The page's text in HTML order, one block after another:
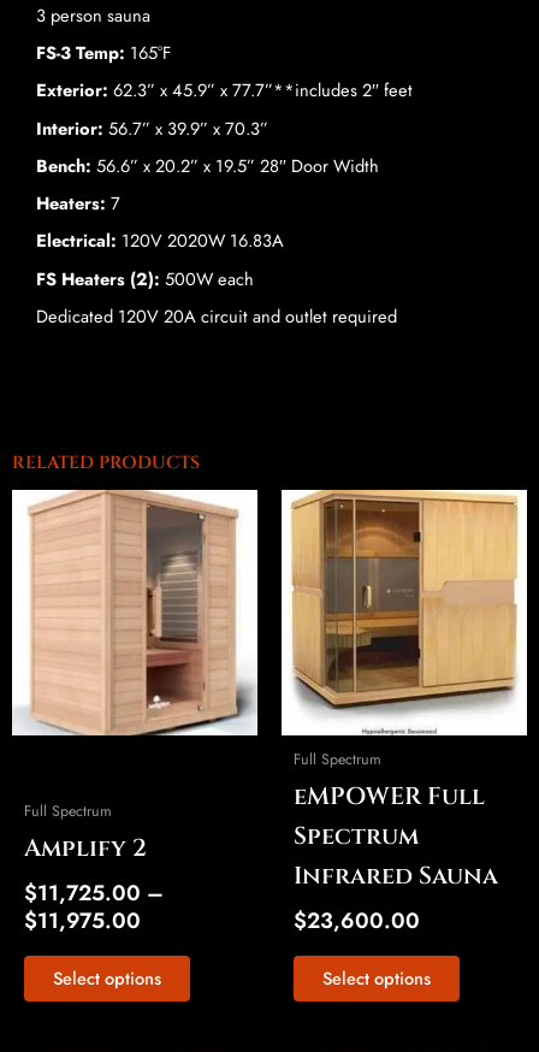
3 person sauna
FS-3 Temp: 165°F
Exterior: 62.3” x 45.9” x 77.7”**includes 2″ feet
Interior: 56.7” x 39.9” x 70.3”
Bench: 56.6” x 20.2” x 19.5” 28″ Door Width
Heaters: 7
Electrical: 120V 2020W 16.83A
FS Heaters (2): 500W each
Dedicated 120V 20A circuit and outlet required
RELATED PRODUCTS
Full Spectrum
Amplify 2
$11,725.00 –
$11,975.00
Price
range:
$11,725.00
through
$11,975.00
Select options
This
product
multiple
may
be
the
product
page
Full Spectrum
eMPOWER Full
Spectrum
Infrared Sauna
$23,600.00
Select options
This
product
multiple
variants.
options
may
be
chosen
on
the
product
page